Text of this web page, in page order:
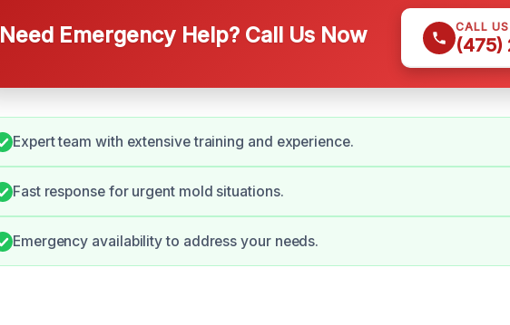
Need Emergency Help? Call Us Now CALL
(475)
Expert team with extensive training and experience.
Fast response for urgent mold situations.
Emergency availability to address your needs.